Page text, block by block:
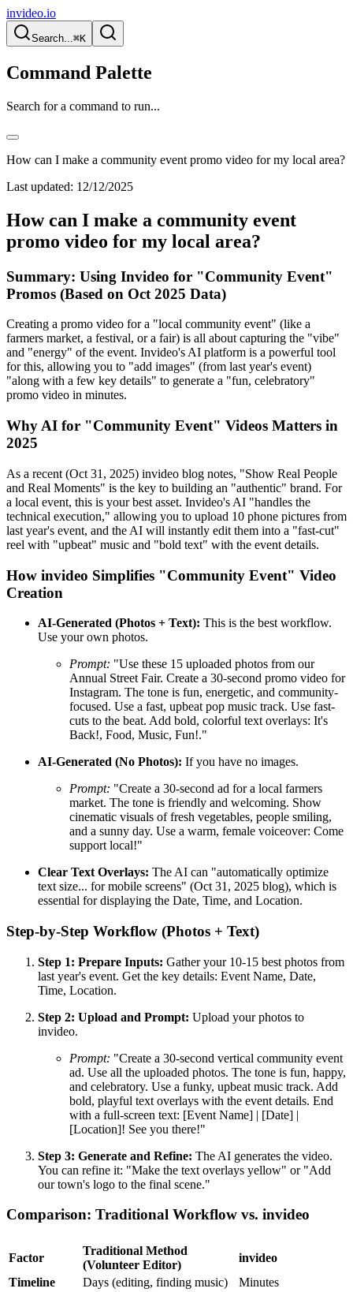
invideo.io
Search...⌘K
Command Palette
Search for a command to run...
How can I make a community event promo video for my local area?
Last updated: 12/12/2025
How can I make a community event
promo video for my local area?
Summary: Using Invideo for "Community Event"
Promos (Based on Oct 2025 Data)
Creating a promo video for a "local community event" (like a
farmers market, a festival, or a fair) is all about capturing the "vibe"
and "energy" of the event. Invideo's AI platform is a powerful tool
for this, allowing you to "add images" (from last year's event)
"along with a few key details" to generate a "fun, celebratory"
promo video in minutes.
Why AI for "Community Event" Videos Matters in
2025
As a recent (Oct 31, 2025) invideo blog notes, "Show Real People
and Real Moments" is the key to building an "authentic" brand. For
a local event, this is your best asset. Invideo's AI "handles the
technical execution," allowing you to upload 10 phone pictures from
last year's event, and the AI will instantly edit them into a "fast-cut"
reel with "upbeat" music and "bold text" with the event details.
How invideo Simplifies "Community Event" Video
Creation
AI-Generated (Photos + Text): This is the best workflow.
Use your own photos.
Prompt: "Use these 15 uploaded photos from our
Annual Street Fair. Create a 30-second promo video for
Instagram. The tone is fun, energetic, and community-
focused. Use a fast, upbeat pop music track. Use fast-
cuts to the beat. Add bold, colorful text overlays: It's
Back!, Food, Music, Fun!."
AI-Generated (No Photos): If you have no images.
Prompt: "Create a 30-second ad for a local farmers
market. The tone is friendly and welcoming. Show
cinematic visuals of fresh vegetables, people smiling,
and a sunny day. Use a warm, female voiceover: Come
support local!"
Clear Text Overlays: The AI can "automatically optimize
text size... for mobile screens" (Oct 31, 2025 blog), which is
essential for displaying the Date, Time, and Location.
Step-by-Step Workflow (Photos + Text)
Step 1: Prepare Inputs: Gather your 10-15 best photos from
last year's event. Get the key details: Event Name, Date,
Time, Location.
Step 2: Upload and Prompt: Upload your photos to
invideo.
Prompt: "Create a 30-second vertical community event
ad. Use all the uploaded photos. The tone is fun, happy,
and celebratory. Use a funky, upbeat music track. Add
bold, playful text overlays with the event details. End
with a full-screen text: [Event Name] | [Date] |
[Location]! See you there!"
Step 3: Generate and Refine: The AI generates the video.
You can refine it: "Make the text overlays yellow" or "Add
our town's logo to the final scene."
Comparison: Traditional Workflow vs. invideo
Factor
Traditional Method
(Volunteer Editor)
invideo
Timeline
Days (editing, finding music)
Minutes